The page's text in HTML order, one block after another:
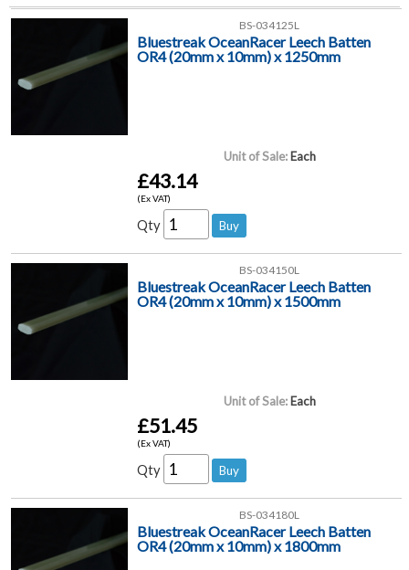
BS-034125L
Bluestreak OceanRacer Leech Batten
OR4 (20mm x 10mm) x 1250mm
Unit of Sale: Each
£43.14
(Ex VAT)
Qty
BS-034150L
Bluestreak OceanRacer Leech Batten
OR4 (20mm x 10mm) x 1500mm
Unit of Sale: Each
£51.45
(Ex VAT)
Qty
BS-034180L
Bluestreak OceanRacer Leech Batten
OR4 (20mm x 10mm) x 1800mm